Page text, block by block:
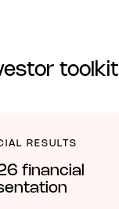
toolkit
RESULTS
financial